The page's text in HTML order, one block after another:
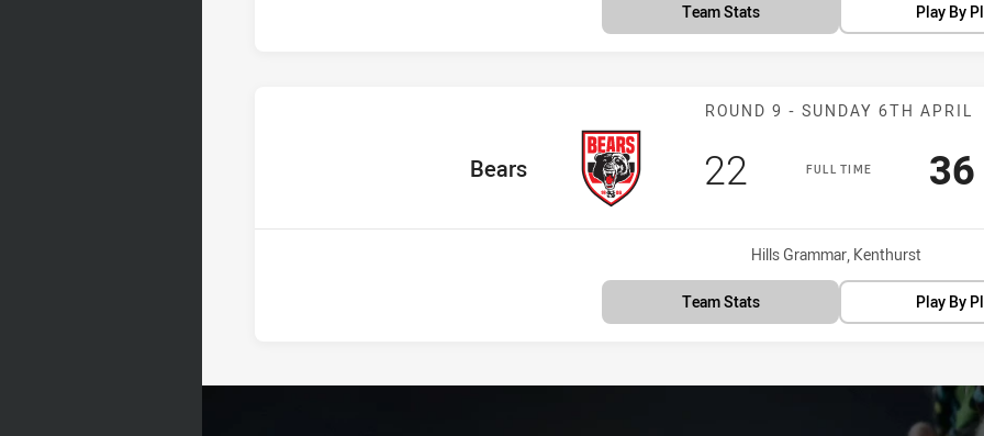
Team Stats Play By
Match: Bears
ROUND 9 - SUNDAY 6TH APRIL
FULL TIME
home Team
Bears Scored
22 points 36
Venue:
Hills Grammar, Kenthurst
Team Stats Play By